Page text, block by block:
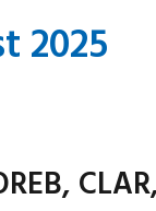
2025